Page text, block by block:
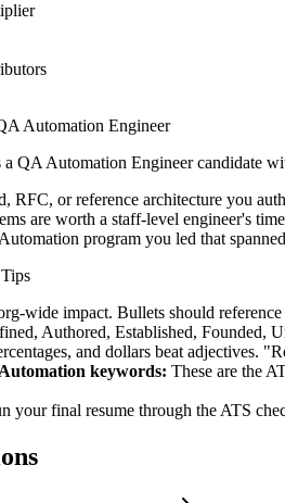
Automation Engineer
a QA Automation Engineercandidate
RFC, or reference architecture you
are worth a staff-level engineer's
program you led that
wide impact. Bullets should
Authored, Established, Founded,
and dollars beat adjectives.
keywords: These are the
your final resume through the ATS